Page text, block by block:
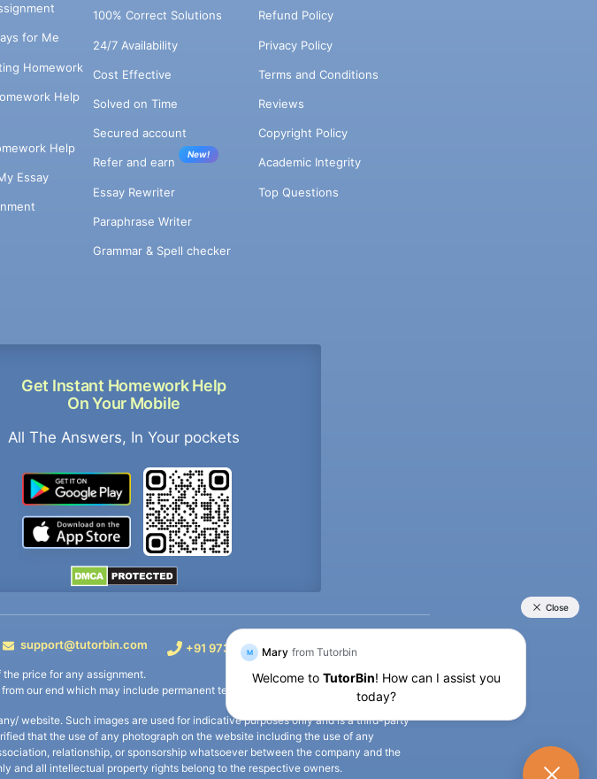
for Me
Homework
Help
Help
Essay
Get Instant Homework Help
On Your Mobile
All The Answers, In Your pockets
100% Correct Solutions
24/7 Availability
Cost Effective
Solved on Time
Secured account
Refer and earn
New!
Essay Rewriter
Paraphrase Writer
Grammar & Spell checker
Refund Policy
Privacy Policy
Terms and Conditions
Reviews
Copyright Policy
Academic Integrity
Top Questions
support@tutorbin.com +91 9733392546 +91 9733392546
price for any assignment.
our end which may include permanent termination of the defaulter’s account.
website. Such images are used for indicative purposes only and is a third-party
that the use of any photograph on the website including the use of any
relationship, or sponsorship whatsoever between the company and the
and all intellectual property rights belong to the respective owners.